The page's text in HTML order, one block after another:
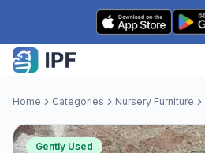
Skip to content
Home Categories Nursery Furniture
Gently Used